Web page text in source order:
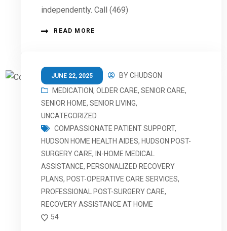
independently. Call (469)
READ MORE
JUNE 22, 2025 BYCHUDSON
MEDICATION,OLDER CARE,SENIOR CARE,
SENIOR HOME,SENIOR LIVING,
UNCATEGORIZED
COMPASSIONATE PATIENT SUPPORT,
HUDSON HOME HEALTH AIDES, HUDSON POST-
SURGERY CARE, IN-HOME MEDICAL
ASSISTANCE, PERSONALIZED RECOVERY
PLANS, POST-OPERATIVE CARE SERVICES,
PROFESSIONAL POST-SURGERY CARE,
RECOVERY ASSISTANCE AT HOME
54